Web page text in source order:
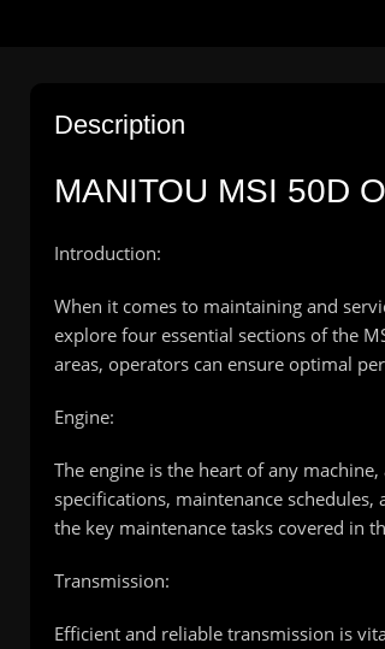
Description
MANITOU MSI 50D
Introduction:
When it comes to maintaining and
explore four essential sections of the
areas, operators can ensure optimal
Engine:
The engine is the heart of any
specifications, maintenance
the key maintenance tasks covered in
Transmission:
Efficient and reliable transmission is